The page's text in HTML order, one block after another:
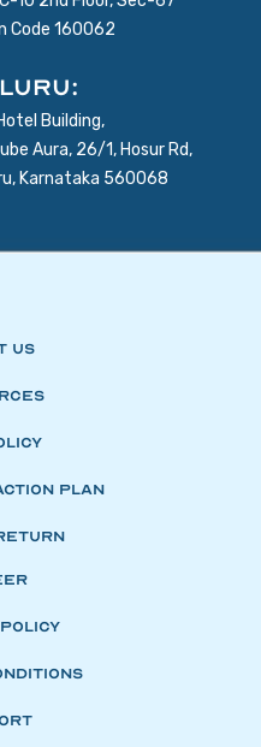
Code 160062
Building,
Aura, 26/1, Hosur Rd,
Karnataka 560068
Us
Plan